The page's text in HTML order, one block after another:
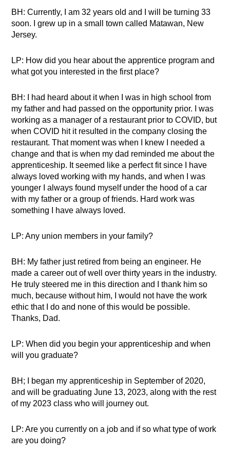
BH: Currently, I am 32 years old and I will be turning 33
soon. I grew up in a small town called Matawan, New
Jersey.
LP: How did you hear about the apprentice program and
what got you interested in the first place?
BH: I had heard about it when I was in high school from
my father and had passed on the opportunity prior. I was
working as a manager of a restaurant prior to COVID, but
when COVID hit it resulted in the company closing the
restaurant. That moment was when I knew I needed a
change and that is when my dad reminded me about the
apprenticeship. It seemed like a perfect fit since I have
always loved working with my hands, and when I was
younger I always found myself under the hood of a car
with my father or a group of friends. Hard work was
something I have always loved.
LP: Any union members in your family?
BH: My father just retired from being an engineer. He
made a career out of well over thirty years in the industry.
He truly steered me in this direction and I thank him so
much, because without him, I would not have the work
ethic that I do and none of this would be possible.
Thanks, Dad.
LP: When did you begin your apprenticeship and when
will you graduate?
BH; I began my apprenticeship in September of 2020,
and will be graduating June 13, 2023, along with the rest
of my 2023 class who will journey out.
LP: Are you currently on a job and if so what type of work
are you doing?